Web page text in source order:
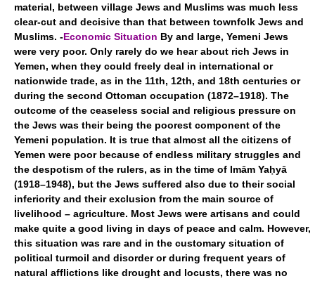
material, between village Jews and Muslims was much less
clear-cut and decisive than that between townfolk Jews and
Muslims. -Economic Situation By and large, Yemeni Jews
were very poor. Only rarely do we hear about rich Jews in
Yemen, when they could freely deal in international or
nationwide trade, as in the 11th, 12th, and 18th centuries or
during the second Ottoman occupation (1872–1918). The
outcome of the ceaseless social and religious pressure on
the Jews was their being the poorest component of the
Yemeni population. It is true that almost all the citizens of
Yemen were poor because of endless military struggles and
the despotism of the rulers, as in the time of Imām Yaḥyā
(1918–1948), but the Jews suffered also due to their social
inferiority and their exclusion from the main source of
livelihood – agriculture. Most Jews were artisans and could
make quite a good living in days of peace and calm. However,
this situation was rare and in the customary situation of
political turmoil and disorder or during frequent years of
natural afflictions like drought and locusts, there was no